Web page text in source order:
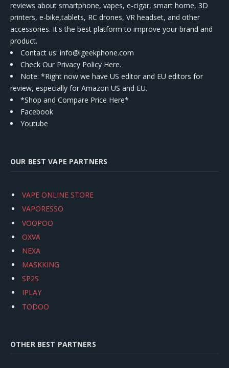
reviews about smartphone, vapes, e-cigar, smart home, 3D
printers, e-bike,tablets, RC drones, VR headset, and other
accessories. It's the best platform to improve your brand and
product.
Contact us: info@igeekphone.com
Check Our Privacy Policy Here.
Note: *Right now we have US editor and EU editors for
review, especially for Amazon US and EU.
*Shop and Compare Price Here*
Facebook
Youtube
OUR BEST VAPE PARTNERS
VAPE ONLINE STORE
VAPORESSO
VOOPOO
OXVA
NEXA
MASKKING
SP2S
IPLAY
TODOO
OTHER BEST PARTNERS